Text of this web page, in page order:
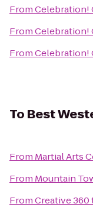
FromCelebration!
FromCelebration!
FromCelebration!
To Best
From Martial Arts
From Mountain
FromCreative 360